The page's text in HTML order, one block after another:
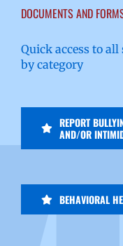
DOCUMENTS AND
Quick access to
by category
REPORT
AND/OR
BEHAVIORAL